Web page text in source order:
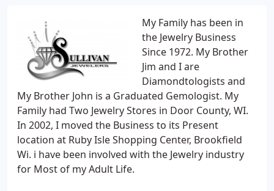
My Family has been in
the Jewelry Business
Since 1972. My Brother
Jim and I are
Diamondtologists and
My Brother John is a Graduated Gemologist. My
Family had Two Jewelry Stores in Door County, WI.
In 2002, I moved the Business to its Present
location at Ruby Isle Shopping Center, Brookfield
Wi. i have been involved with the Jewelry industry
for Most of my Adult Life.